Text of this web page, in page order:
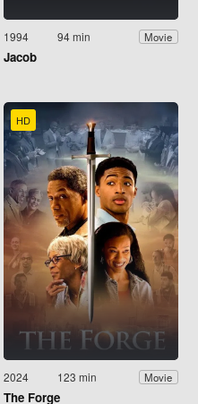
1994 94 min Movie
Jacob
HD
2024 123 min Movie
The Forge